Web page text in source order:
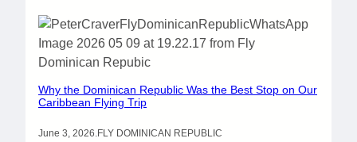
Why the Dominican Republic Was the Best Stop on Our
Caribbean Flying Trip
June 3, 2026.FLY DOMINICAN REPUBLIC